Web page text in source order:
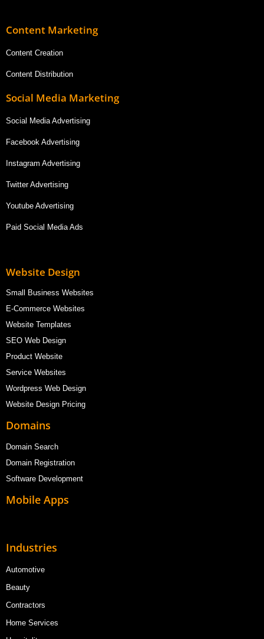
Content Marketing
Content Creation
Content Distribution
Social Media Marketing
Social Media Advertising
Facebook Advertising
Instagram Advertising
Twitter Advertising
Youtube Advertising
Paid Social Media Ads
Website Design
Small Business Websites
E-Commerce Websites
Website Templates
SEO Web Design
Product Website
Service Websites
Wordpress Web Design
Website Design Pricing
Domains
Domain Search
Domain Registration
Software Development
Mobile Apps
Industries
Automotive
Beauty
Contractors
Home Services